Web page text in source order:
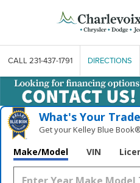
CALL 231-437-1791 DIRECTIONS
What's Your
Get your Kelley Blue
Make/Model VIN